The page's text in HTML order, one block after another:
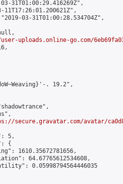
31T01:00:29.416269Z",
11T17:26:01.200621Z",
03-31T01:00:28.534704Z",
uploads.online-go.com/
. 19.2",
secure.gravatar.com/avatar/
5,
{
1610.35672781656,
64.67765612534608,
0.05998794564446035